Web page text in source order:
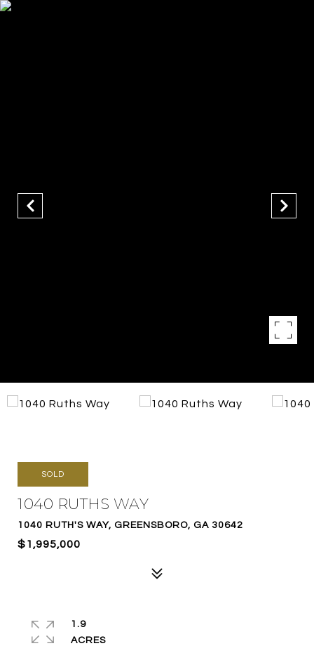
SOLD
1040 RUTHS WAY
1040 RUTH'S WAY, GREENSBORO, GA 30642
$1,995,000
1.9
ACRES